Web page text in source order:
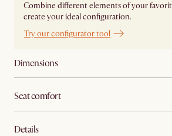
Combine different elements of your
create your ideal configuration.
Try our configurator tool
Dimensions
Seat comfort
Details